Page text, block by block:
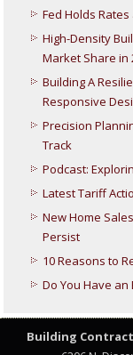
Fed Holds
High-Density
Market Share in
Building A
Responsive
Precision
Track
Podcast:
Latest Tariff
New Home
Persist
10 Reasons to
Do You Have
Building